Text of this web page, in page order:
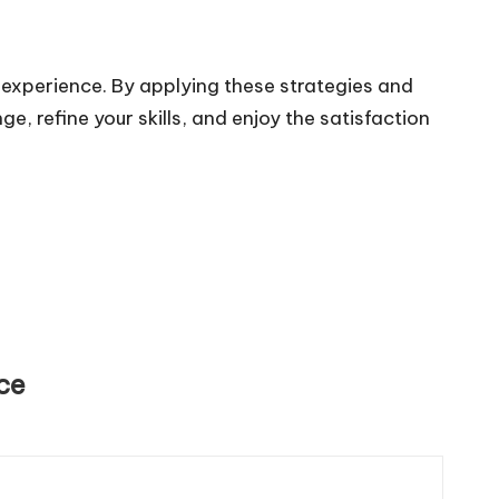
By applying these strategies and
refine your skills, and enjoy the satisfaction